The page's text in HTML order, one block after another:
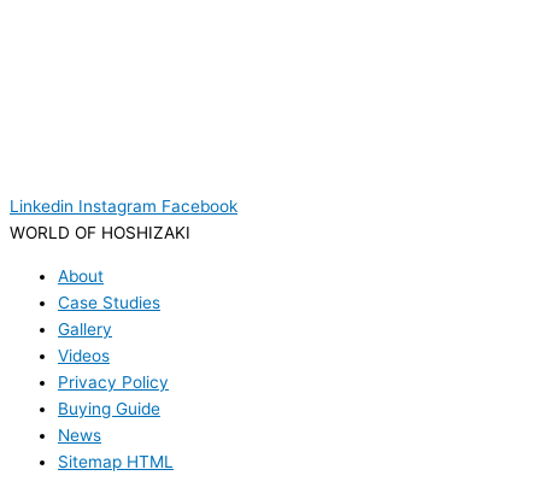
Linkedin Instagram Facebook
WORLD OF HOSHIZAKI
About
Case Studies
Gallery
Videos
Privacy Policy
Buying Guide
News
Sitemap HTML